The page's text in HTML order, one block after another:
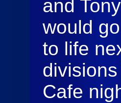
and
would
to life
Cafe